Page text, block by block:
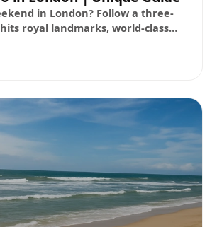
in London? Follow a three-
royal landmarks, world-class